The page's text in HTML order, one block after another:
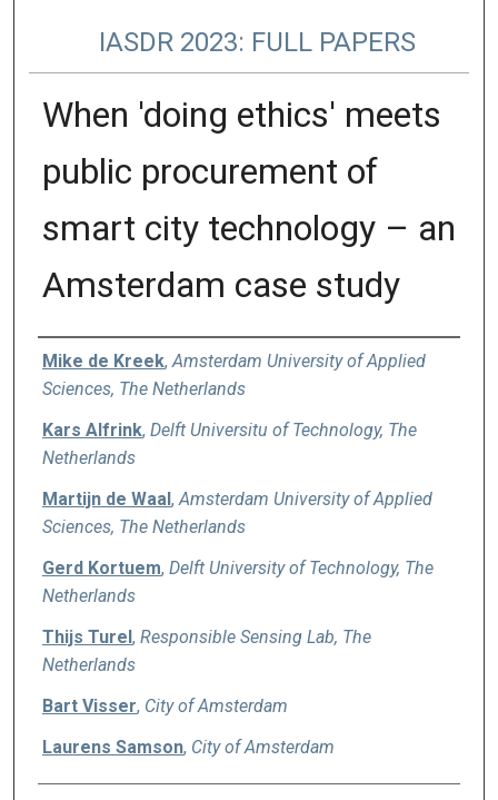
IASDR 2023: FULL PAPERS
When 'doing ethics' meets
public procurement of
smart city technology – an
Amsterdam case study
Authors
Mike de Kreek, Amsterdam University of Applied
Sciences, The Netherlands
Kars Alfrink, Delft Universitu of Technology, The
Netherlands
Martijn de Waal, Amsterdam University of Applied
Sciences, The Netherlands
Gerd Kortuem, Delft University of Technology, The
Netherlands
Thijs Turel, Responsible Sensing Lab, The
Netherlands
Bart Visser, City of Amsterdam
Laurens Samson, City of Amsterdam